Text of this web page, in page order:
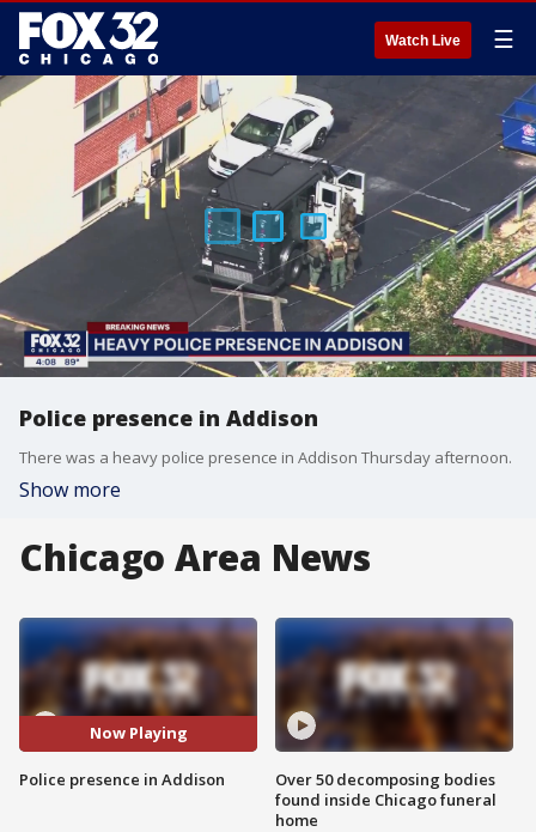
Watch Live ☰
Police presence in Addison
There was a heavy police presence in Addison Thursday afternoon.
Show more
Chicago Area News
Now Playing
Police presence in Addison
Over 50 decomposing bodies
found inside Chicago funeral
home